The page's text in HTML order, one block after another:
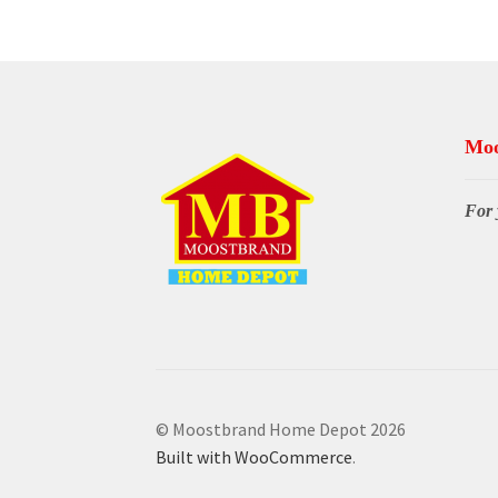
For
© Moostbrand Home Depot 2026
Built with WooCommerce.